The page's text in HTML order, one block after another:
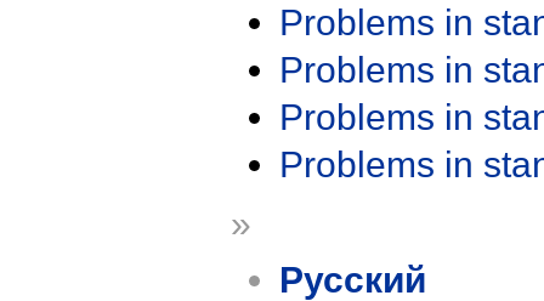
Problems in
Problems in
Problems in
Problems in
»
Русский